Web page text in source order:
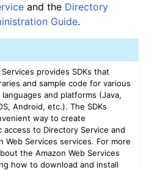
Guideand the Directory
Guide.
provides SDKs that
and sample code for various
languages and platforms (Java,
Android, etc.). The SDKs
way to create
access to Directory Service and
Web Services services. For more
the Amazon Web Services
how to download and install